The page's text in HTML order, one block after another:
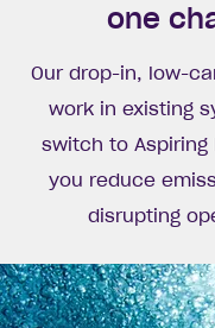
one
Our drop-in, low-
work in existing
switch to Aspiring
you reduce
disrupting